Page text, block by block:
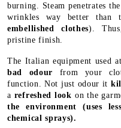
burning. Steam penetrates
wrinkles way better than
embellished clothes).
pristine finish.
The Italian equipment used
bad odour from your
function. Not just odour it
a refreshed look on the
the environment (uses
chemical sprays).